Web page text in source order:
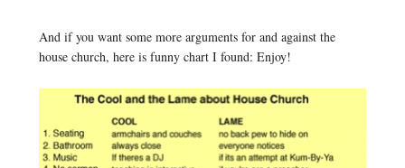
And if you want some more arguments for and against the
house church, here is funny chart I found: Enjoy!